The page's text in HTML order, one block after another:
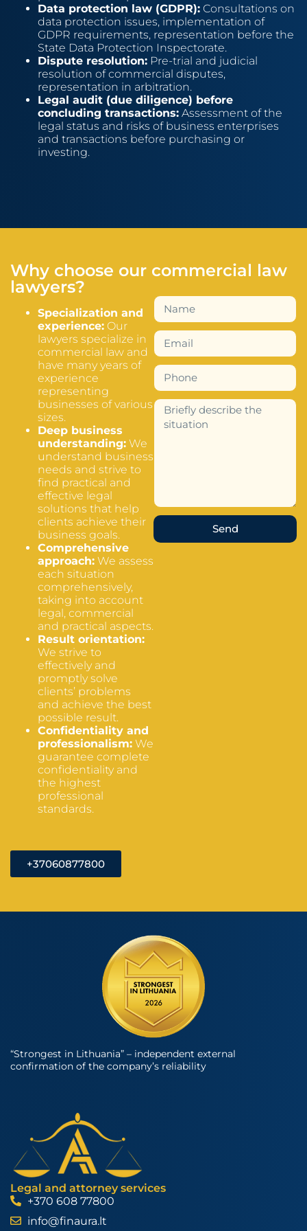
Data protection law (GDPR): Consultations on
data protection issues, implementation of
GDPR requirements, representation before the
State Data Protection Inspectorate.
Dispute resolution: Pre-trial and judicial
resolution of commercial disputes,
representation in arbitration.
Legal audit (due diligence) before
concluding transactions: Assessment of the
legal status and risks of business enterprises
and transactions before purchasing or
investing.
Why choose our commercial law
lawyers?
Specialization and
experience: Our
lawyers specialize in
commercial law and
have many years of
experience
representing
businesses of various
sizes.
Deep business
understanding: We
understand business
needs and strive to
find practical and
effective legal
solutions that help
clients achieve their
business goals.
Comprehensive
approach: We assess
each situation
comprehensively,
taking into account
legal, commercial
and practical aspects.
Result orientation:
We strive to
effectively and
promptly solve
clients’ problems
and achieve the best
possible result.
Confidentiality and
professionalism: We
guarantee complete
confidentiality and
the highest
professional
standards.
+37060877800
Send
“Strongest in Lithuania” – independent external
confirmation of the company’s reliability
Legal and attorney services
+370 608 77800
info@finaura.lt